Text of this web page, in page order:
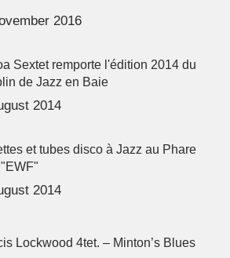
2016
Sextet remporte l'édition 2014 du
de Jazz en Baie
2014
et tubes disco à Jazz au Phare
2014
Lockwood 4tet. – Minton’s Blues